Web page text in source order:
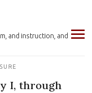
and instruction, and
I, through